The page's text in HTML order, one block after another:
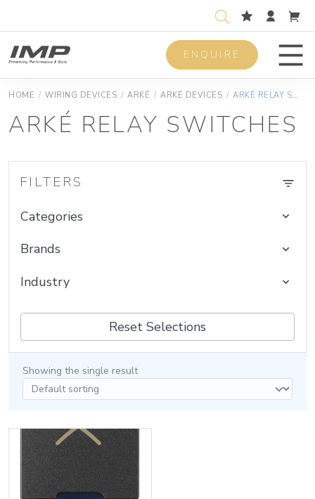
ENQUIRE
HOME / WIRING DEVICES / ARKÉ / ARKÉ DEVICES / ARKÉ RELAY SWITCHES
ARKÉ RELAY SWITCHES
FILTERS
Categories
Brands
Industry
Reset Selections
Showing the single result